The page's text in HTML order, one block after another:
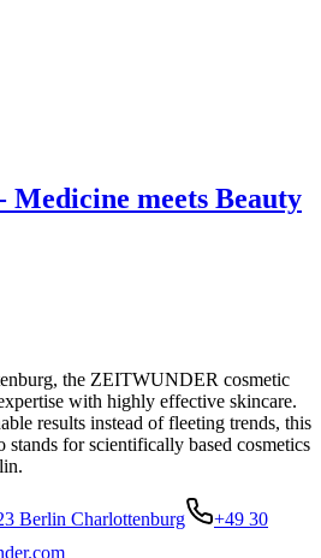
meets Beauty
the ZEITWUNDER cosmetic
with highly effective skincare.
results instead of fleeting trends, this
stands for scientifically based cosmetics
Berlin Charlottenburg
+49 30